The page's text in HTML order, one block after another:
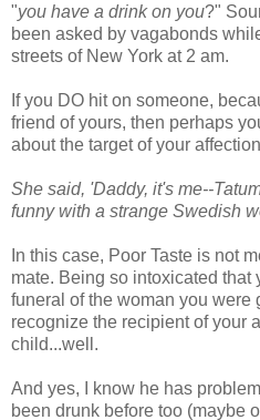
"you have a drink on you?"
been asked by vagabonds
streets of New York at 2 am.
If you DO hit on someone,
friend of yours, then perhaps
about the target of your
She said, 'Daddy, it's me--
funny with a strange Swedish
In this case, Poor Taste is not
mate. Being so intoxicated that
funeral of the woman you were
recognize the recipient of your
child...well.
And yes, I know he has
been drunk before too (maybe